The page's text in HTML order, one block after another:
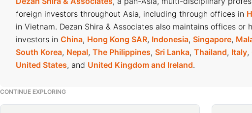
foreign investors throughout Asia, including through offices in
in Vietnam. Dezan Shira & Associates also maintains offices
investors in China, Hong Kong SAR, Indonesia, Singapore,
South Korea, Nepal, The Philippines, Sri Lanka, Thailand, Italy,
United States, and United Kingdom and Ireland.
CONTINUE EXPLORING